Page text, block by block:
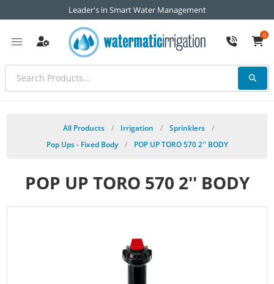
Leader's in Smart Water Management
0
All Products / Irrigation / Sprinklers
/
Pop Ups - Fixed Body
/ POP UP TORO 570 2'' BODY
POP UP TORO 570 2'' BODY